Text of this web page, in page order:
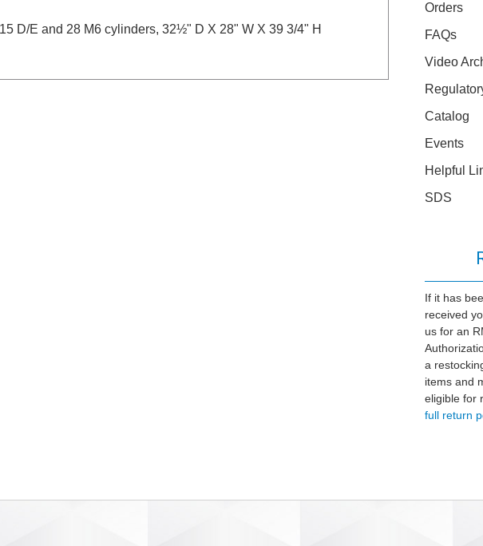
D/E and 28 M6 cylinders, 32½" D X 28" W X 39 3/4" H
Orders
FAQs
Video
Catalog
Events
Helpful
SDS
If it has
received
us for an
a
items and
eligible for
full return